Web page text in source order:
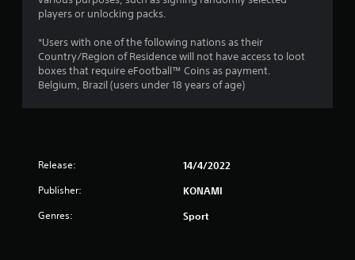
s
a
players or unlocking packs.
*Users with one of the following nations as their
Country/Region of Residence will not have access to loot
boxes that require eFootball™ Coins as payment.
Belgium, Brazil (users under 18 years of age)
Release: 14/4/2022
Publisher: KONAMI
Genres: Sport